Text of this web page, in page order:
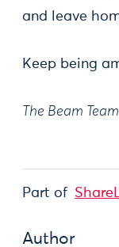
and leave
Keep being
The Beam Team
Part of
Author